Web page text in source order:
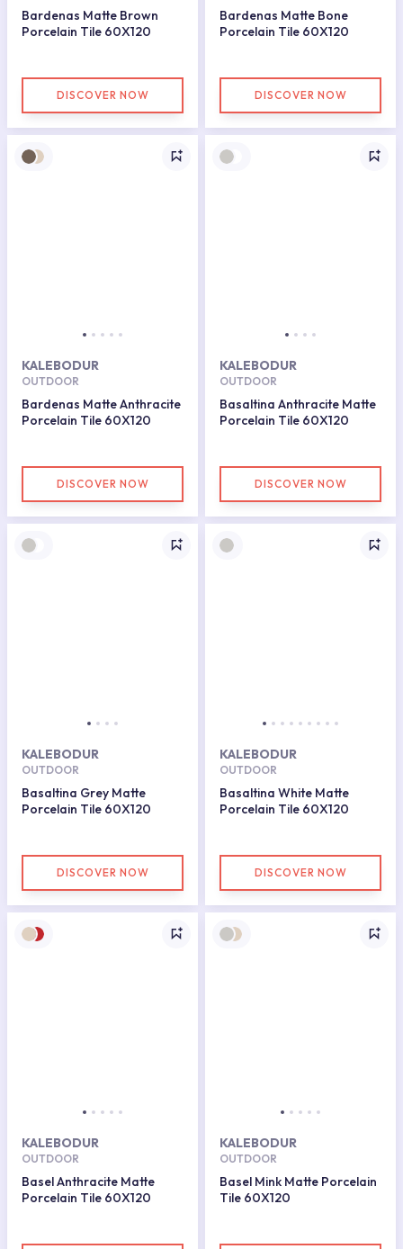
Bardenas Matte Brown
Porcelain Tile 60X120
DISCOVER NOW
Bardenas Matte Bone
Porcelain Tile 60X120
DISCOVER NOW
KALEBODUR
OUTDOOR
Bardenas Matte Anthracite
Porcelain Tile 60X120
DISCOVER NOW
KALEBODUR
OUTDOOR
Basaltina Anthracite Matte
Porcelain Tile 60X120
DISCOVER NOW
KALEBODUR
OUTDOOR
Basaltina Grey Matte
Porcelain Tile 60X120
DISCOVER NOW
KALEBODUR
OUTDOOR
Basaltina White Matte
Porcelain Tile 60X120
DISCOVER NOW
KALEBODUR
OUTDOOR
Basel Anthracite Matte
Porcelain Tile 60X120
KALEBODUR
OUTDOOR
Basel Mink Matte Porcelain
Tile 60X120